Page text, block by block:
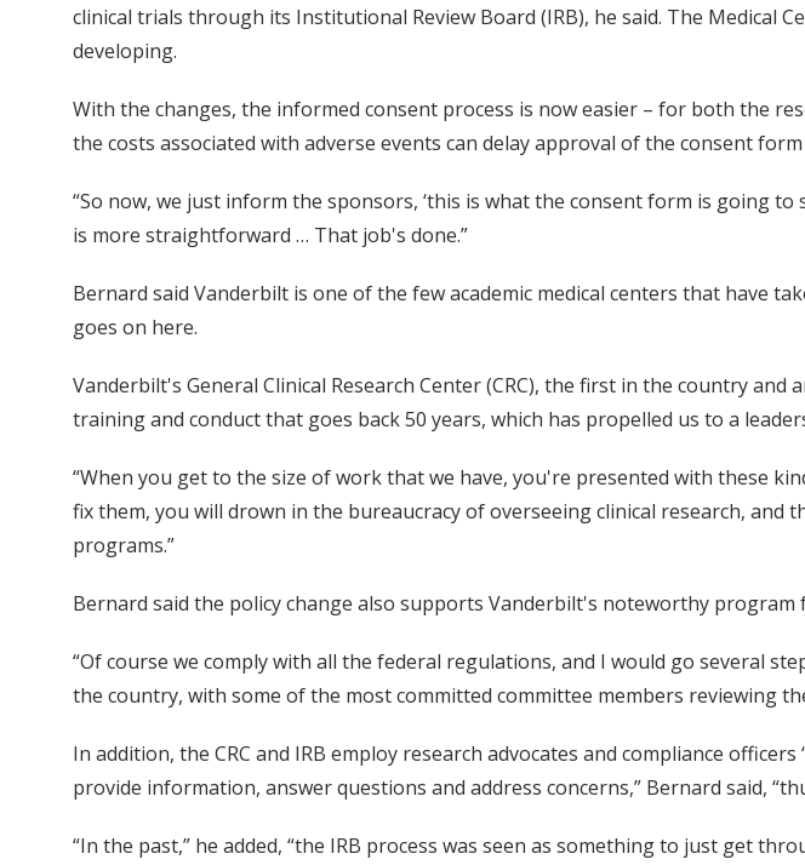
clinical trials through its Institutional Review Board (IRB), he said. The Medical
developing.
With the changes, the informed consent process is now easier – for both the
the costs associated with adverse events can delay approval of the consent
“So now, we just inform the sponsors, ‘this is what the consent form is going
is more straightforward … That job's done.”
Bernard said Vanderbilt is one of the few academic medical centers that have
goes on here.
Vanderbilt's General Clinical Research Center (CRC), the first in the country
training and conduct that goes back 50 years, which has propelled us to a
“When you get to the size of work that we have, you're presented with these
fix them, you will drown in the bureaucracy of overseeing clinical research,
programs.”
Bernard said the policy change also supports Vanderbilt's noteworthy
“Of course we comply with all the federal regulations, and I would go several
the country, with some of the most committed committee members reviewing
In addition, the CRC and IRB employ research advocates and compliance
provide information, answer questions and address concerns,” Bernard said,
“In the past,” he added, “the IRB process was seen as something to just get